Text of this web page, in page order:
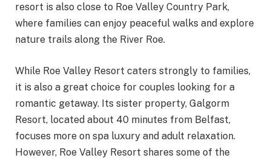
resort is also close to Roe Valley Country Park,
where families can enjoy peaceful walks and explore
nature trails along the River Roe.
While Roe Valley Resort caters strongly to families,
it is also a great choice for couples looking for a
romantic getaway. Its sister property, Galgorm
Resort, located about 40 minutes from Belfast,
focuses more on spa luxury and adult relaxation.
However, Roe Valley Resort shares some of the